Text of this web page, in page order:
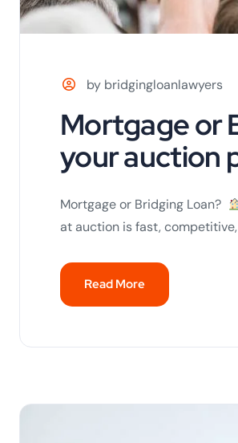
by bridgingloanlawyers
Mortgage or
your auction
Mortgage or Bridging Loan?
at auction is fast,
Read More